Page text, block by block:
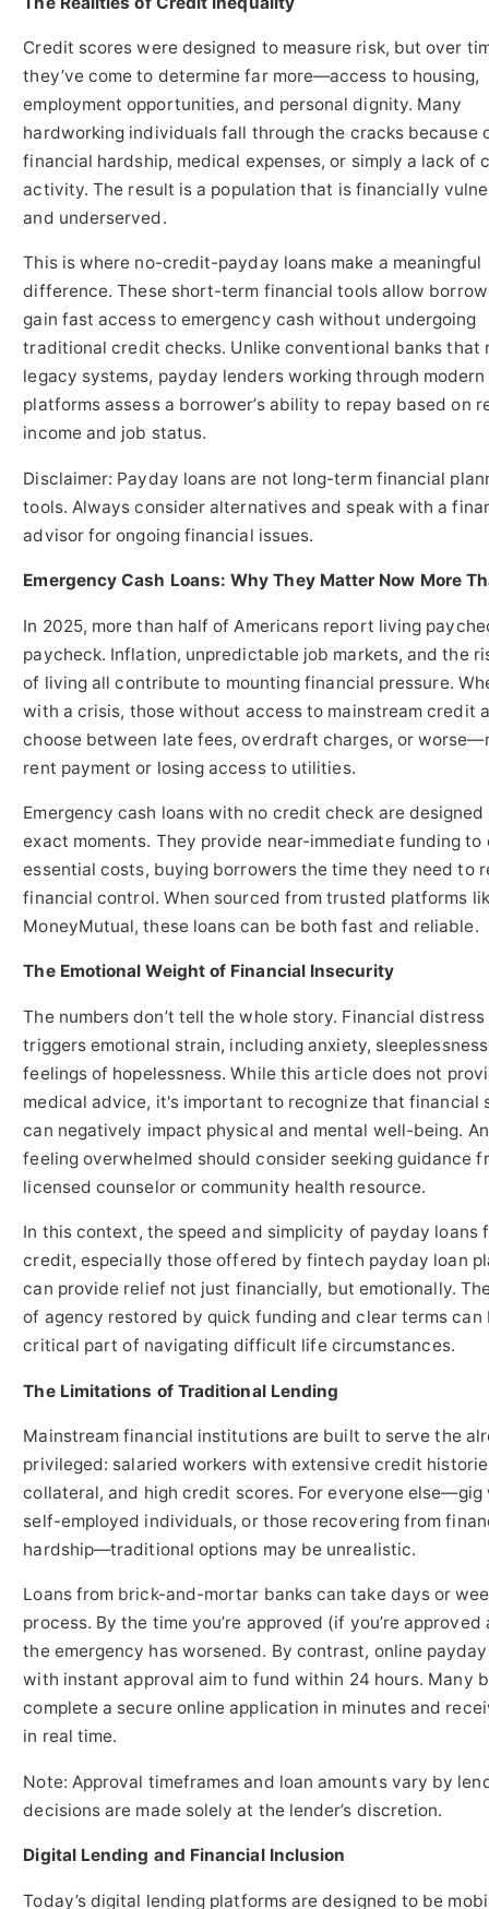
Credit scores were designed to measure risk, but over
they’ve come to determine far more—access to housing,
employment opportunities, and personal dignity. Many
hardworking individuals fall through the cracks because
financial hardship, medical expenses, or simply a lack of
activity. The result is a population that is financially
and underserved.
This is where no-credit-payday loans make a meaningful
difference. These short-term financial tools allow
gain fast access to emergency cash without undergoing
traditional credit checks. Unlike conventional banks that
legacy systems, payday lenders working through
platforms assess a borrower’s ability to repay based on
income and job status.
Disclaimer: Payday loans are not long-term financial
tools. Always consider alternatives and speak with a
advisor for ongoing financial issues.
Emergency Cash Loans: Why They Matter Now More
In 2025, more than half of Americans report living
paycheck. Inflation, unpredictable job markets, and the
of living all contribute to mounting financial pressure.
with a crisis, those without access to mainstream credit
choose between late fees, overdraft charges, or
rent payment or losing access to utilities.
Emergency cash loans with no credit check are
exact moments. They provide near-immediate funding to
essential costs, buying borrowers the time they need to
financial control. When sourced from trusted platforms
MoneyMutual, these loans can be both fast and reliable.
The Emotional Weight of Financial Insecurity
The numbers don’t tell the whole story. Financial
triggers emotional strain, including anxiety,
feelings of hopelessness. While this article does not
medical advice, it's important to recognize that financial
can negatively impact physical and mental well-being.
feeling overwhelmed should consider seeking guidance
licensed counselor or community health resource.
In this context, the speed and simplicity of payday loans
credit, especially those offered by fintech payday loan
can provide relief not just financially, but emotionally.
of agency restored by quick funding and clear terms can
critical part of navigating difficult life circumstances.
The Limitations of Traditional Lending
Mainstream financial institutions are built to serve the
privileged: salaried workers with extensive credit
collateral, and high credit scores. For everyone else—gig
self-employed individuals, or those recovering from
hardship—traditional options may be unrealistic.
Loans from brick-and-mortar banks can take days or
process. By the time you’re approved (if you’re approved
the emergency has worsened. By contrast, online
with instant approval aim to fund within 24 hours. Many
complete a secure online application in minutes and
in real time.
Note: Approval timeframes and loan amounts vary by
decisions are made solely at the lender’s discretion.
Digital Lending and Financial Inclusion
Today’s digital lending platforms are designed to be